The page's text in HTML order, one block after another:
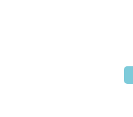
larger items like bags of